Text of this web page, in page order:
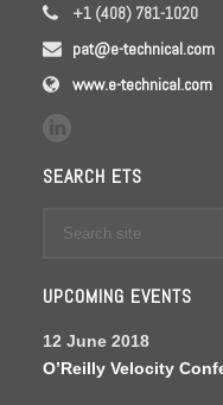
+1 (408) 781-1020
pat@e-technical.com
www.e-technical.com
SEARCH ETS
UPCOMING EVENTS
12 June 2018
O’Reilly Velocity